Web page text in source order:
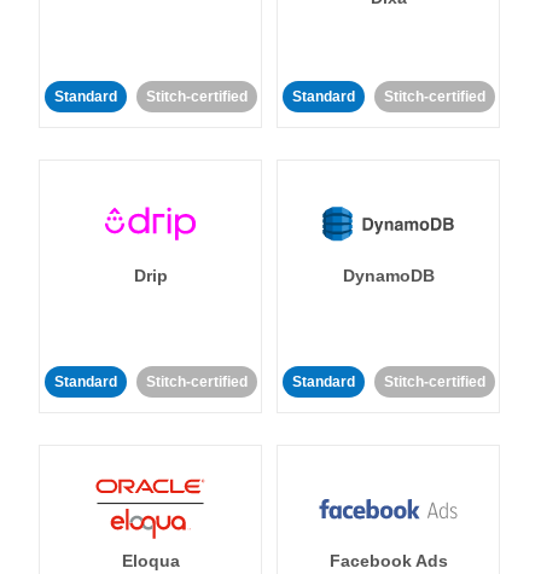
Standard Stitch-certified Standard Stitch-certified
Drip
Standard Stitch-certified
DynamoDB
Standard Stitch-certified
Eloqua Facebook Ads